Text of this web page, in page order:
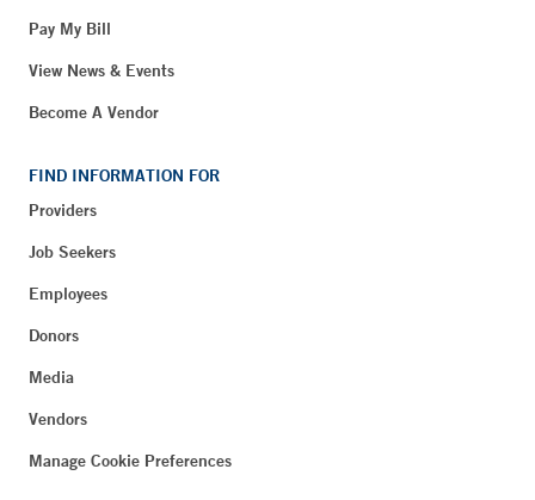
Pay My Bill
View News & Events
Become A Vendor
FIND INFORMATION FOR
Providers
Job Seekers
Employees
Donors
Media
Vendors
Manage Cookie Preferences